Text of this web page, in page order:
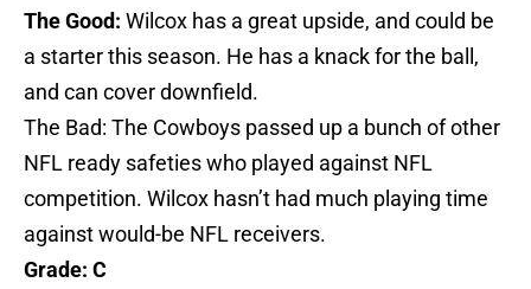
The Good: Wilcox has a great upside, and could be
a starter this season. He has a knack for the ball,
and can cover downfield.
The Bad: The Cowboys passed up a bunch of other
NFL ready safeties who played against NFL
competition. Wilcox hasn’t had much playing time
against would-be NFL receivers.
Grade: C